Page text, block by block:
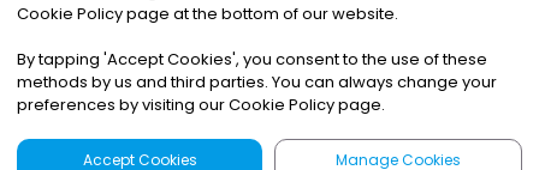
Privacy|Terms & Conditions|Cookies
Cookie Policy page at the bottom of our website.
By tapping 'Accept Cookies', you consent to the use of these
methods by us and third parties. You can always change your
preferences by visiting our Cookie Policy page.
Accept Cookies Manage Cookies